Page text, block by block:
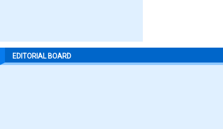
EDITORIAL BOARD